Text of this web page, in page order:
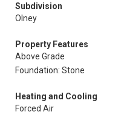
Subdivision
Olney
Property Features
Above Grade
Foundation: Stone
Heating and Cooling
Forced Air